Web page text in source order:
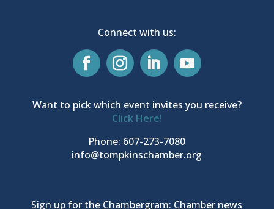
Connect with us:
Want to pick which event invites you receive?
Click Here!
Phone: 607-273-7080
info@tompkinschamber.org
Sign up for the Chambergram: Chamber news